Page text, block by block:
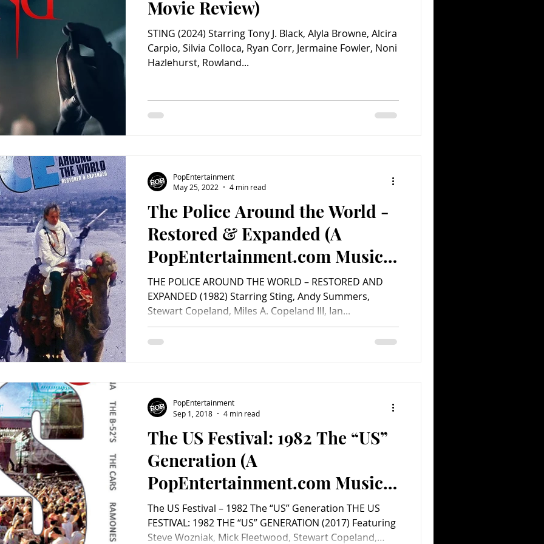
Movie Review)
STING (2024) Starring Tony J. Black, Alyla Browne, Alcira
Carpio, Silvia Colloca, Ryan Corr, Jermaine Fowler, Noni
Hazlehurst, Rowland...
The Police Around the World -
Restored & Expanded (A
PopEntertainment.com Music
Video Review)
THE POLICE AROUND THE WORLD – RESTORED AND
EXPANDED (1982) Starring Sting, Andy Summers,
Stewart Copeland, Miles A. Copeland III, Ian...
PopEntertainment
May 25, 2022
4 min read
The US Festival: 1982 The “US”
Generation (A
PopEntertainment.com Music
Video Review)
The US Festival – 1982 The “US” Generation THE US
FESTIVAL: 1982 THE “US” GENERATION (2017) Featuring
Steve Wozniak, Mick Fleetwood, Stewart Copeland,
PopEntertainment
Sep 1, 2018
4 min read